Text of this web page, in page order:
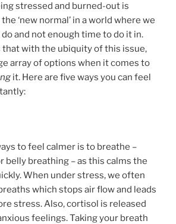
stressed and burned-out is
‘new normal’ in a world where we
and not enough time to do it in.
that with the ubiquity of this issue,
array of options when it comes to
it. Here are five ways you can feel
to feel calmer is to breathe –
belly breathing – as this calms the
When under stress, we often
which stops air flow and leads
stress. Also, cortisol is released
feelings. Taking your breath